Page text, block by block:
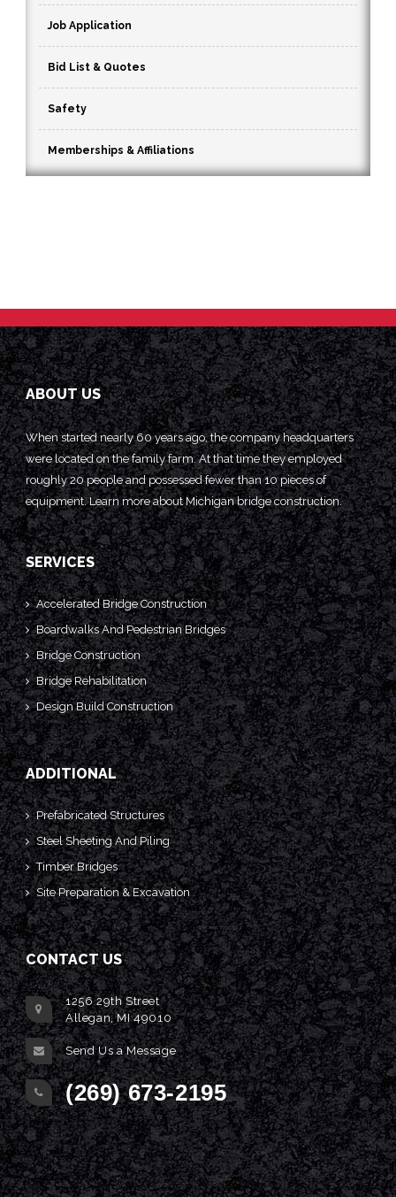
Job Application
Bid List & Quotes
Safety
Memberships & Affiliations
ABOUT US
When started nearly 60 years ago, the company headquarters
were located on the family farm. At that time they employed
roughly 20 people and possessed fewer than 10 pieces of
equipment. Learn more aboutMichigan bridge construction.
SERVICES
Accelerated Bridge Construction
Boardwalks And Pedestrian Bridges
Bridge Construction
Bridge Rehabilitation
Design Build Construction
ADDITIONAL
Prefabricated Structures
Steel Sheeting And Piling
Timber Bridges
Site Preparation & Excavation
CONTACT US
1256 29th Street
Allegan, MI 49010
Send Us a Message
(269) 673-2195